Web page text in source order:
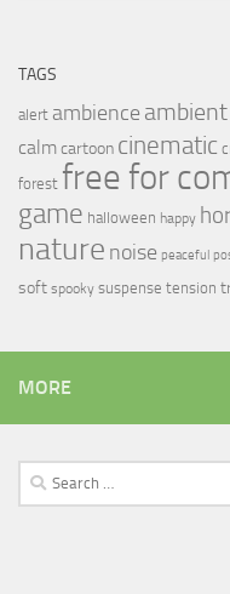
TAGS
alert ambience ambient
calmcartoon cinematic
forest free for
game halloween happy
nature noise peaceful
soft spooky suspense tension
MORE
Search
for: